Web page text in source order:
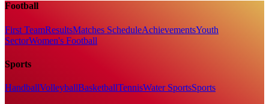
Football
First TeamResultsMatches ScheduleAchievementsYouth
SectorWomen's Football
Sports
HandballVolleyballBasketballTennisWater SportsSports